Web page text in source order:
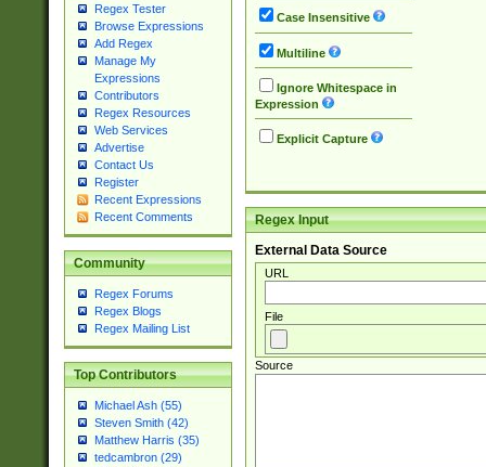
Regex Tester
Browse Expressions
Add Regex
Manage My
Expressions
Contributors
Regex Resources
Web Services
Advertise
Contact Us
Register
Recent Expressions
Recent Comments
Community
Regex Forums
Regex Blogs
Regex Mailing List
Top Contributors
Michael Ash (55)
Steven Smith (42)
Matthew Harris (35)
tedcambron (29)
Case Insensitive
Multiline
Ignore Whitespace in
Expression
Explicit Capture
Regex Input
External Data Source
URL
File
Source